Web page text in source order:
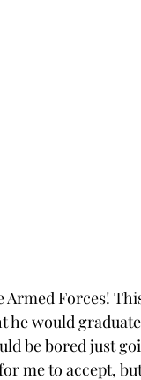
Armed Forces!
would
be bored just
me to accept,